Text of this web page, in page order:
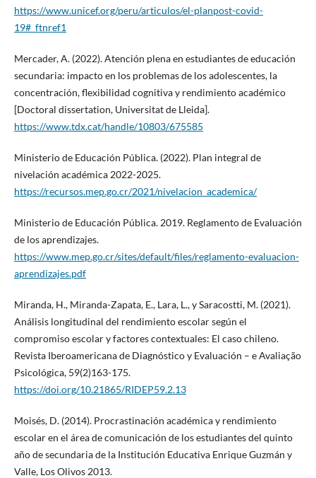
https://www.unicef.org/peru/articulos/el-planpost-covid-
19#_ftnref1
Mercader, A. (2022). Atención plena en estudiantes de educación
secundaria: impacto en los problemas de los adolescentes, la
concentración, flexibilidad cognitiva y rendimiento académico
[Doctoral dissertation, Universitat de Lleida].
https://www.tdx.cat/handle/10803/675585
Ministerio de Educación Pública. (2022). Plan integral de
nivelación académica 2022-2025.
https://recursos.mep.go.cr/2021/nivelacion_academica/
Ministerio de Educación Pública. 2019. Reglamento de Evaluación
de los aprendizajes.
https://www.mep.go.cr/sites/default/files/reglamento-evaluacion-
aprendizajes.pdf
Miranda, H., Miranda-Zapata, E., Lara, L., y Saracostti, M. (2021).
Análisis longitudinal del rendimiento escolar según el
compromiso escolar y factores contextuales: El caso chileno.
Revista Iberoamericana de Diagnóstico y Evaluación – e Avaliação
Psicológica, 59(2)163-175.
https://doi.org/10.21865/RIDEP59.2.13
Moisés, D. (2014). Procrastinación académica y rendimiento
escolar en el área de comunicación de los estudiantes del quinto
año de secundaria de la Institución Educativa Enrique Guzmán y
Valle, Los Olivos 2013.